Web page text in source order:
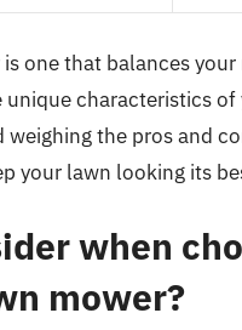
one that balances
characteristics
the pros and
your lawn looking its
when
mower?